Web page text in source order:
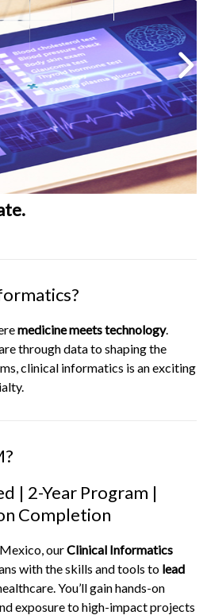
medicine meets technology.
through data to shaping the
clinical informatics is an exciting
| 2-Year Program |
Completion
ourClinical Informatics
with the skills and tools to lead
You’ll gain hands-on
exposure to high-impact projects